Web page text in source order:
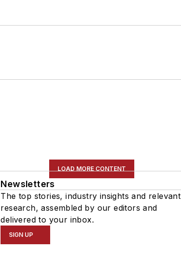
LOAD MORE CONTENT
Newsletters
The top stories, industry insights and relevant
research, assembled by our editors and
delivered to your inbox.
SIGN UP